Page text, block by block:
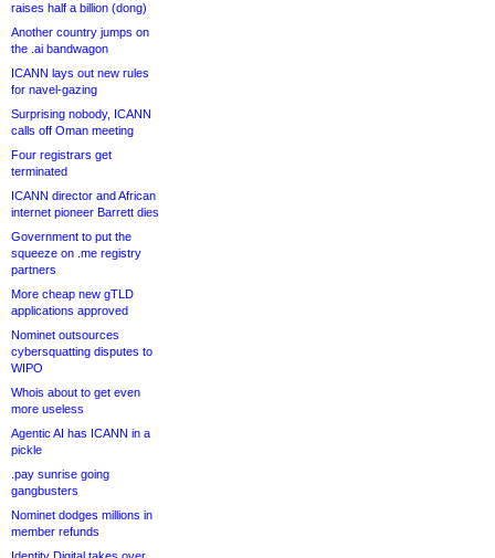
raises half a billion (dong)
Another country jumps on
the .ai bandwagon
ICANN lays out new rules
for navel-gazing
Surprising nobody, ICANN
calls off Oman meeting
Four registrars get
terminated
ICANN director and African
internet pioneer Barrett dies
Government to put the
squeeze on .me registry
partners
More cheap new gTLD
applications approved
Nominet outsources
cybersquatting disputes to
WIPO
Whois about to get even
more useless
Agentic AI has ICANN in a
pickle
.pay sunrise going
gangbusters
Nominet dodges millions in
member refunds